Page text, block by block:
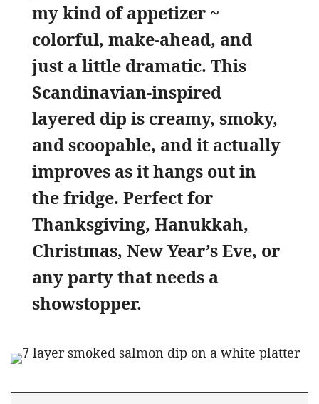
my kind of appetizer ~
colorful, make-ahead, and
just a little dramatic. This
Scandinavian-inspired
layered dip is creamy, smoky,
and scoopable, and it actually
improves as it hangs out in
the fridge. Perfect for
Thanksgiving, Hanukkah,
Christmas, New Year’s Eve, or
any party that needs a
showstopper.